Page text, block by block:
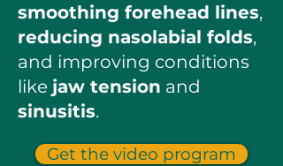
smoothing forehead lines,
reducing nasolabial folds,
and improving conditions
like jaw tension and
sinusitis.
Get the video program